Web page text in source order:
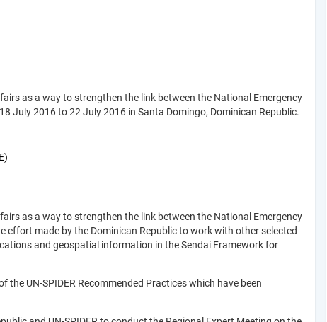
as a way to strengthen the link between the National Emergency
July 2016 to 22 July 2016 in Santa Domingo, Dominican Republic.
as a way to strengthen the link between the National Emergency
effort made by the Dominican Republic to work with other selected
and geospatial information in the Sendai Framework for
UN-SPIDER Recommended Practices which have been